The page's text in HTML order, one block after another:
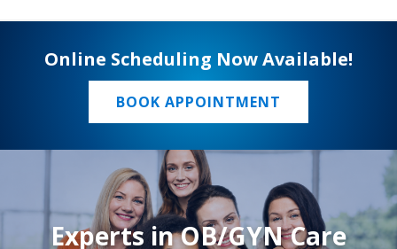
Online Scheduling Now Available!
BOOK APPOINTMENT
Experts in OB/GYN Care